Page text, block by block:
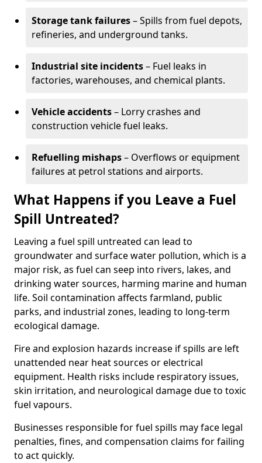
Storage tank failures– Spills from fuel depots,
refineries, and underground tanks.
Industrial site incidents– Fuel leaks in
factories, warehouses, and chemical plants.
Vehicle accidents– Lorry crashes and
construction vehicle fuel leaks.
Refuelling mishaps– Overflows or equipment
failures at petrol stations and airports.
What Happens if you Leave a Fuel
Spill Untreated?
Leaving a fuel spill untreated can lead to
groundwater and surface water pollution, which is a
major risk, as fuel can seep into rivers, lakes, and
drinking water sources, harming marine and human
life. Soil contamination affects farmland, public
parks, and industrial zones, leading to long-term
ecological damage.
Fire and explosion hazards increase if spills are left
unattended near heat sources or electrical
equipment. Health risks include respiratory issues,
skin irritation, and neurological damage due to toxic
fuel vapours.
Businesses responsible for fuel spills may face legal
penalties, fines, and compensation claims for failing
to act quickly.